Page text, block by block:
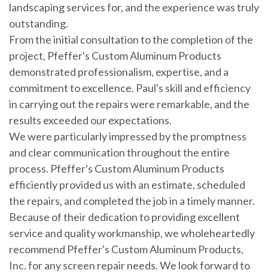
landscaping services for, and the experience was truly
outstanding.
From the initial consultation to the completion of the
project, Pfeffer's Custom Aluminum Products
demonstrated professionalism, expertise, and a
commitment to excellence. Paul's skill and efficiency
in carrying out the repairs were remarkable, and the
results exceeded our expectations.
We were particularly impressed by the promptness
and clear communication throughout the entire
process. Pfeffer's Custom Aluminum Products
efficiently provided us with an estimate, scheduled
the repairs, and completed the job in a timely manner.
Because of their dedication to providing excellent
service and quality workmanship, we wholeheartedly
recommend Pfeffer's Custom Aluminum Products,
Inc. for any screen repair needs. We look forward to